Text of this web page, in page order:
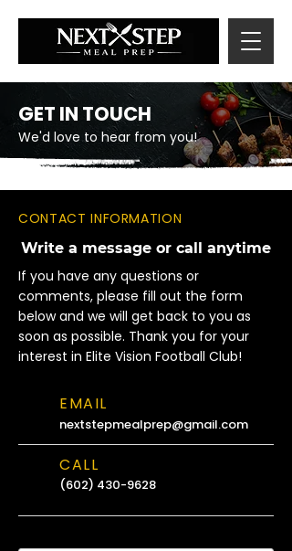
GET IN TOUCH
We'd love to hear from you!
CONTACT INFORMATION
Write a message or call anytime
If you have any questions or
comments, please fill out the form
below and we will get back to you as
soon as possible. Thank you for your
interest in Elite Vision Football Club!
EMAIL
nextstepmealprep@gmail.com
CALL
(602) 430-9628